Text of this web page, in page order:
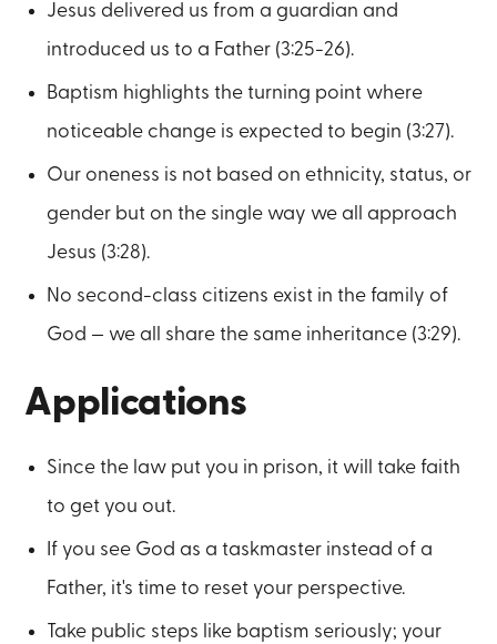
Jesus delivered us from a guardian and
introduced us to a Father (3:25-26).
Baptism highlights the turning point where
noticeable change is expected to begin (3:27).
Our oneness is not based on ethnicity, status, or
gender but on the single way we all approach
Jesus (3:28).
No second-class citizens exist in the family of
God — we all share the same inheritance (3:29).
Applications
Since the law put you in prison, it will take faith
to get you out.
If you see God as a taskmaster instead of a
Father, it's time to reset your perspective.
Take public steps like baptism seriously; your